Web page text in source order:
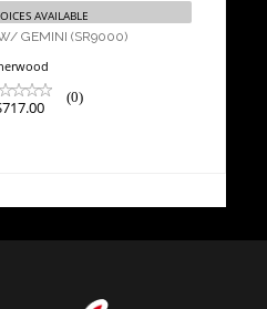
AVAILABLE
GEMINI (SR9000)
(0)